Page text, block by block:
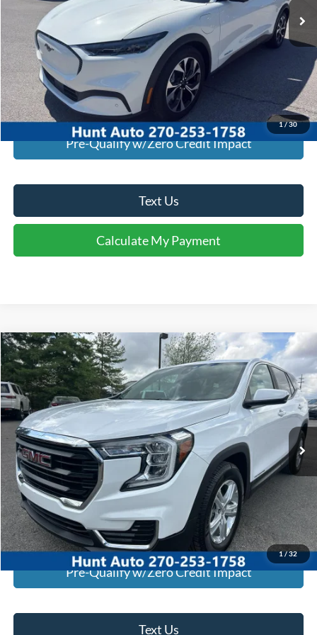
1/30
Click To Call
I'm Interested
Calculate My Payment
Pre-Qualify w/Zero Credit Impact
Text Us
Calculate My Payment
1/32
2023GMC TerrainFWD SLE
Special Offer
Price Drop
VIN:3GKALMEG3PL238418Stock:U38418Model: TXL26
Available For Sale 80,781 mi Ext. Int.
Comments
$20,745
INTERNET PRICE
Click To Call
I'm Interested
Calculate My Payment
Pre-Qualify w/Zero Credit Impact
Text Us
Compare Vehicle